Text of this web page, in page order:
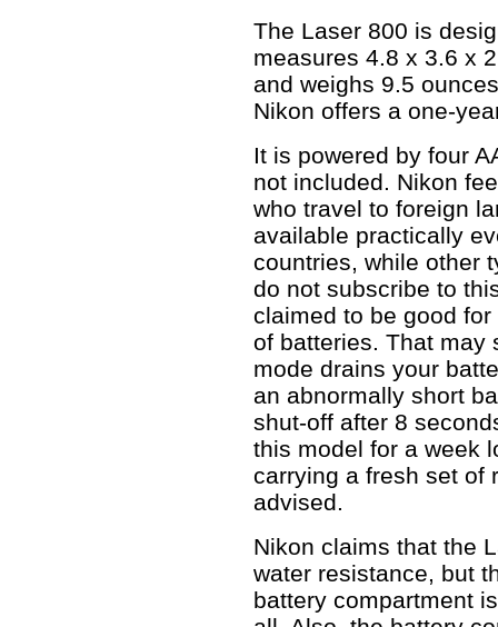
The Laser 800 is
measures 4.8 x 3.6 x
and weighs 9.5
Nikon offers a one-
It is powered by four
not included. Nikon
who travel to foreign
available practically
countries, while other
do not subscribe to
claimed to be good
of batteries. That may
mode drains your
an abnormally short
shut-off after 8
this model for a week
carrying a fresh set of
advised.
Nikon claims that the
water resistance, but
battery compartment